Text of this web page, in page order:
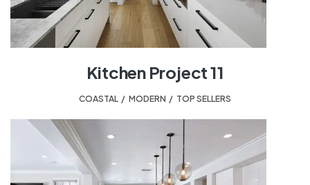
Kitchen Project 11
COASTAL MODERN TOP SELLERS